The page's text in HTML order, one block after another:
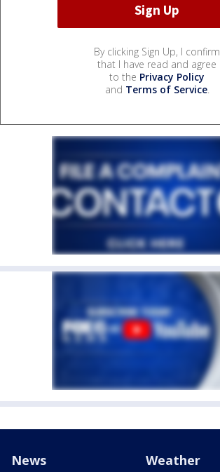
By clicking Sign Up, I confirm
that I have read and agree
to the Privacy Policy
and Terms of Service.
News Weather